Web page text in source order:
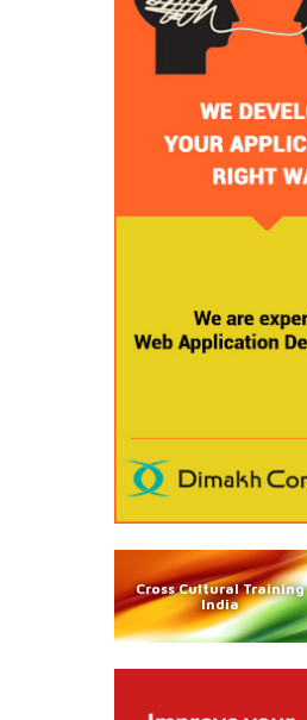
Cross Cultural Training
India